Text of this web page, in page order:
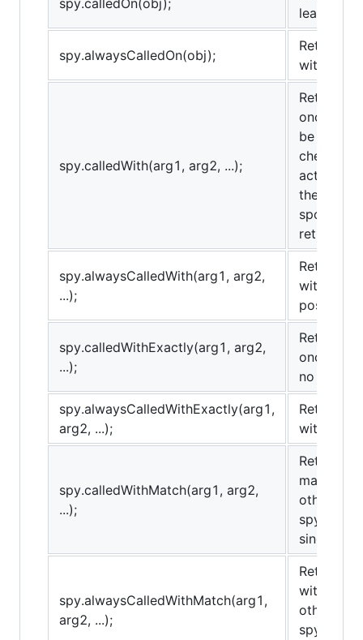
spy.calledOn(obj);
least
spy.alwaysCalledOn(obj);
Returns
with obj
spy.calledWith(arg1, arg2, ...);
Returns
once with
be used
checks
actual
the
spots)
return
spy.alwaysCalledWith(arg1, arg2,
...);
Returns
with the
possibly
spy.calledWithExactly(arg1, arg2,
...);
Returns
once with
no others.
spy.alwaysCalledWithExactly(arg1,
arg2, ...);
Returns
with the
spy.calledWithMatch(arg1, arg2,
...);
Returns
matching
others).
spy.alwaysCalledWithMatch(arg1,
arg2, ...);
Returns
with
others).